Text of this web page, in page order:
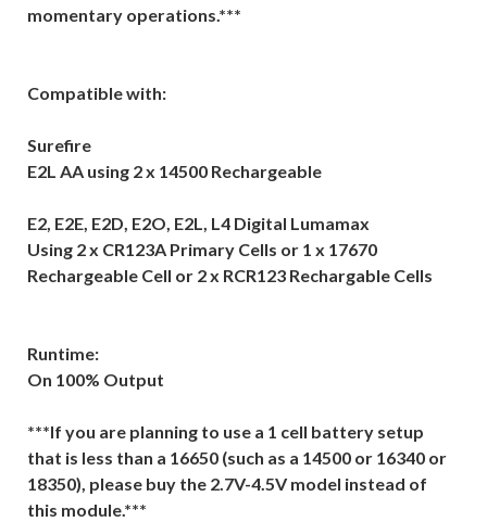
momentary operations.***
Compatible with:
Surefire
E2L AA using 2 x 14500 Rechargeable
E2, E2E, E2D, E2O, E2L, L4 Digital Lumamax
Using 2 x CR123A Primary Cells or 1 x 17670
Rechargeable Cell or 2 x RCR123 Rechargable Cells
Runtime:
On 100% Output
***If you are planning to use a 1 cell battery setup
that is less than a 16650 (such as a 14500 or 16340 or
18350), please buy the 2.7V-4.5V model instead of
this module.***